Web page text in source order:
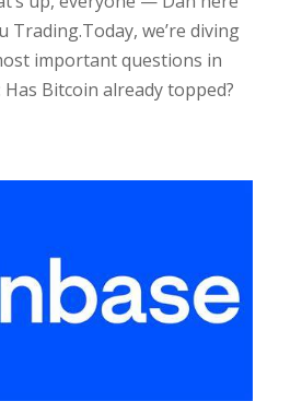
Trading.Today, we’re diving
important questions in
Bitcoin already topped?